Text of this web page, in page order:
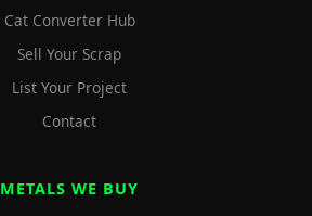
Cat Converter Hub
Sell Your Scrap
List Your Project
Contact
METALS WE BUY